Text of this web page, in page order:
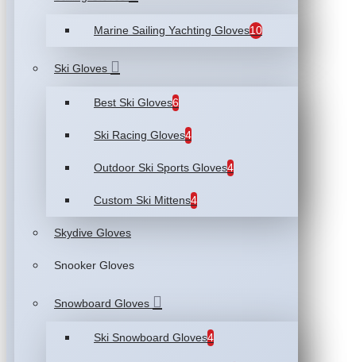
Marine Sailing Yachting Gloves10
Ski Gloves
Best Ski Gloves6
Ski Racing Gloves4
Outdoor Ski Sports Gloves4
Custom Ski Mittens4
Skydive Gloves
Snooker Gloves
Snowboard Gloves
Ski Snowboard Gloves4